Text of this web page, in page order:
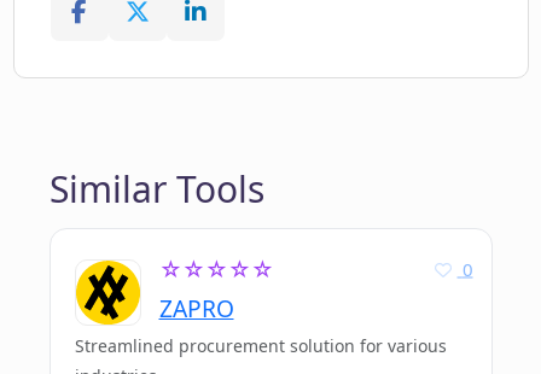
Similar Tools
☆☆☆☆☆
ZAPRO
0
Streamlined procurement solution for various